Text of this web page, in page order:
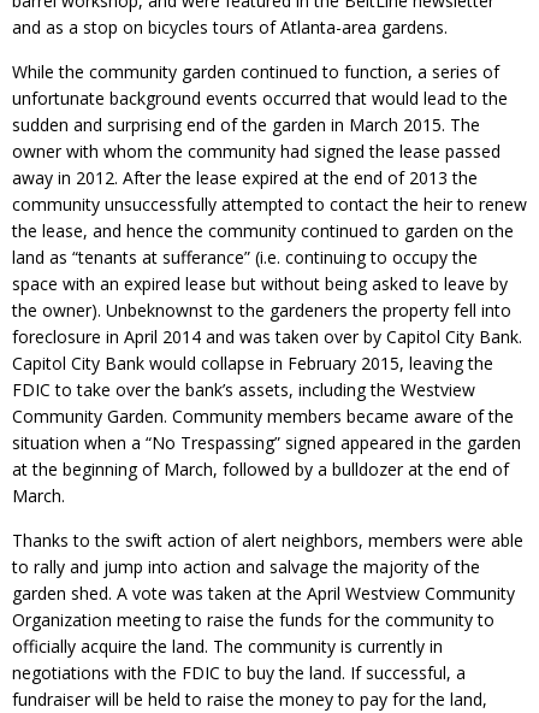
and as a stop on bicycles tours of Atlanta-area gardens.
While the community garden continued to function, a series of
unfortunate background events occurred that would lead to the
sudden and surprising end of the garden in March 2015. The
owner with whom the community had signed the lease passed
away in 2012. After the lease expired at the end of 2013 the
community unsuccessfully attempted to contact the heir to renew
the lease, and hence the community continued to garden on the
land as “tenants at sufferance” (i.e. continuing to occupy the
space with an expired lease but without being asked to leave by
the owner). Unbeknownst to the gardeners the property fell into
foreclosure in April 2014 and was taken over by Capitol City Bank.
Capitol City Bank would collapse in February 2015, leaving the
FDIC to take over the bank’s assets, including the Westview
Community Garden. Community members became aware of the
situation when a “No Trespassing” signed appeared in the garden
at the beginning of March, followed by a bulldozer at the end of
March.
Thanks to the swift action of alert neighbors, members were able
to rally and jump into action and salvage the majority of the
garden shed. A vote was taken at the April Westview Community
Organization meeting to raise the funds for the community to
officially acquire the land. The community is currently in
negotiations with the FDIC to buy the land. If successful, a
fundraiser will be held to raise the money to pay for the land,